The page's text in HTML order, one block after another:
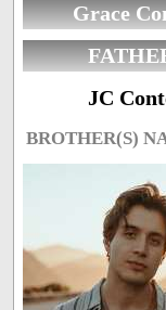
Grace
JC
BROTHER(S)